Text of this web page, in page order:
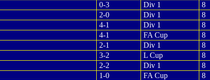
0-3 Div 1
8
2-0 Div 1
8
4-1 Div 1 8
4-1 FA Cup
8
2-1 Div 1 8
3-2 L Cup
8
2-2 Div 1 8
1-0 FA Cup
8